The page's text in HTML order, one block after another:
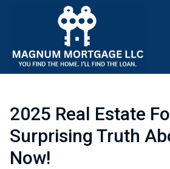
2025 Real Estate
Surprising Truth
Now!